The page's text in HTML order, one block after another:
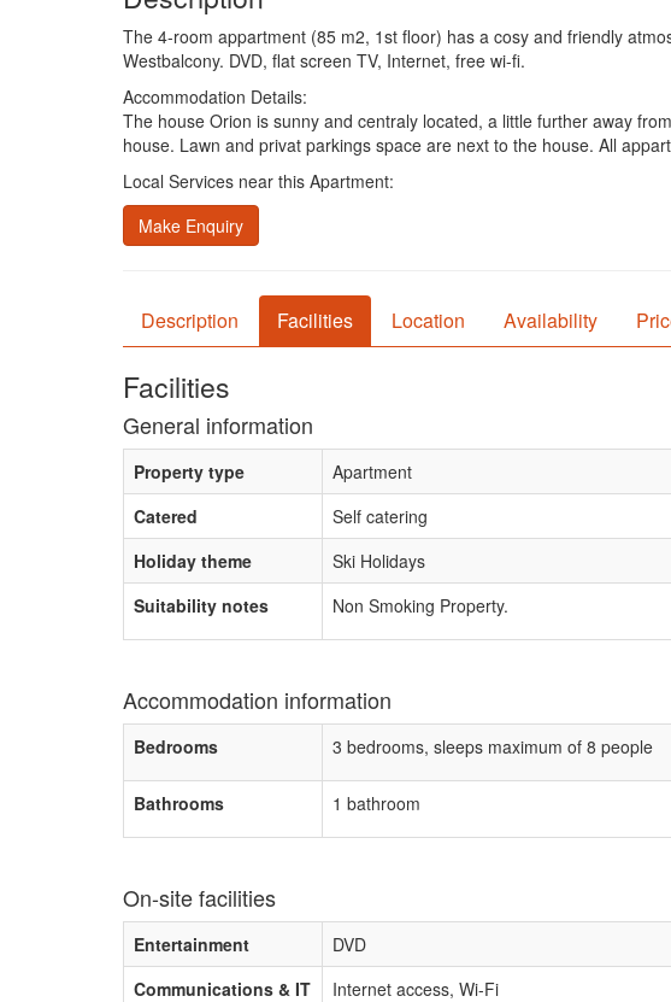
The 4-room appartment (85 m2, 1st floor) has a cosy and friendly
Westbalcony. DVD, flat screen TV, Internet, free wi-fi.
Accommodation Details:
The house Orion is sunny and centraly located, a little further away
house. Lawn and privat parkings space are next to the house. All
Local Services near this Apartment:
Make Enquiry
Description Facilities Location Availability
Facilities
General information
Property type
Apartment
Catered
Self catering
Holiday theme
Ski Holidays
Suitability notes
Non Smoking Property.
Accommodation information
Bedrooms 3 bedrooms, sleeps maximum of 8 people
Bathrooms 1 bathroom
On-site facilities
Entertainment
DVD
Communications & IT
Internet access, Wi-Fi